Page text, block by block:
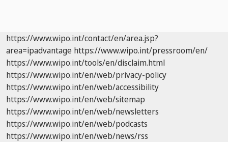
https://www.wipo.int/contact/en/area.jsp?
area=ipadvantage https://www.wipo.int/pressroom/en/
https://www.wipo.int/tools/en/disclaim.html
https://www.wipo.int/en/web/privacy-policy
https://www.wipo.int/en/web/accessibility
https://www.wipo.int/en/web/sitemap
https://www.wipo.int/en/web/newsletters
https://www.wipo.int/en/web/podcasts
https://www.wipo.int/en/web/news/rss